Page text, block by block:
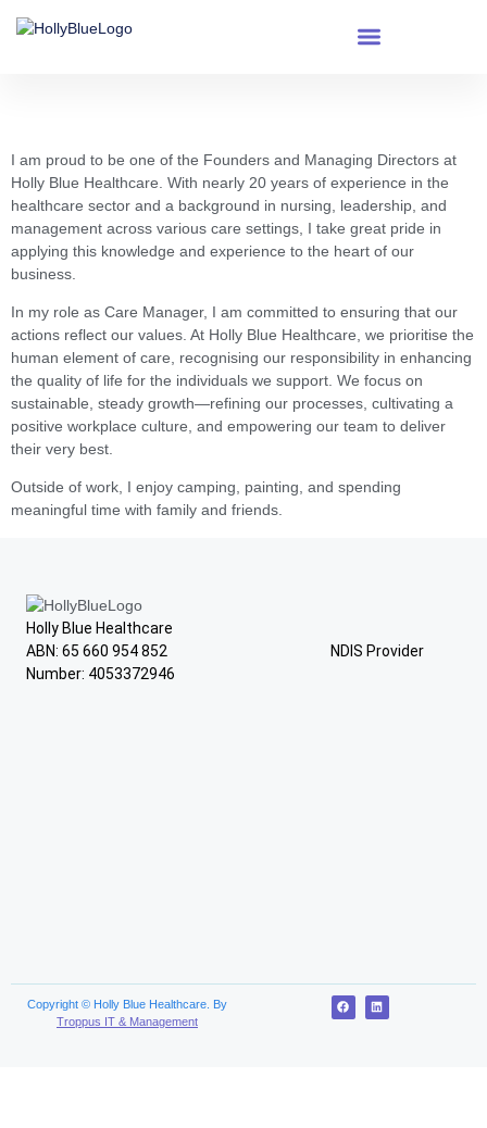
I am proud to be one of the Founders and Managing Directors at
Holly Blue Healthcare. With nearly 20 years of experience in the
healthcare sector and a background in nursing, leadership, and
management across various care settings, I take great pride in
applying this knowledge and experience to the heart of our
business.
In my role as Care Manager, I am committed to ensuring that our
actions reflect our values. At Holly Blue Healthcare, we prioritise the
human element of care, recognising our responsibility in enhancing
the quality of life for the individuals we support. We focus on
sustainable, steady growth—refining our processes, cultivating a
positive workplace culture, and empowering our team to deliver
their very best.
Outside of work, I enjoy camping, painting, and spending
meaningful time with family and friends.
Holly Blue Healthcare
ABN: 65 660 954 852 NDIS Provider
Number: 4053372946
Copyright © Holly Blue Healthcare. By
Troppus IT & Management